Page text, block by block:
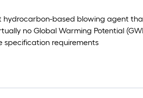
hydrocarbon-based blowing agent
no Global Warming Potential
specification requirements